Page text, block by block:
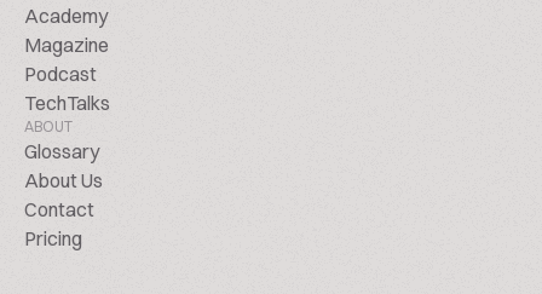
Academy
Magazine
Podcast
TechTalks
ABOUT
Glossary
About Us
Contact
Pricing